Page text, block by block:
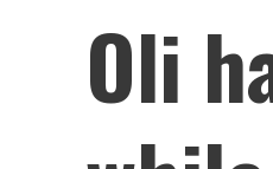
Oli